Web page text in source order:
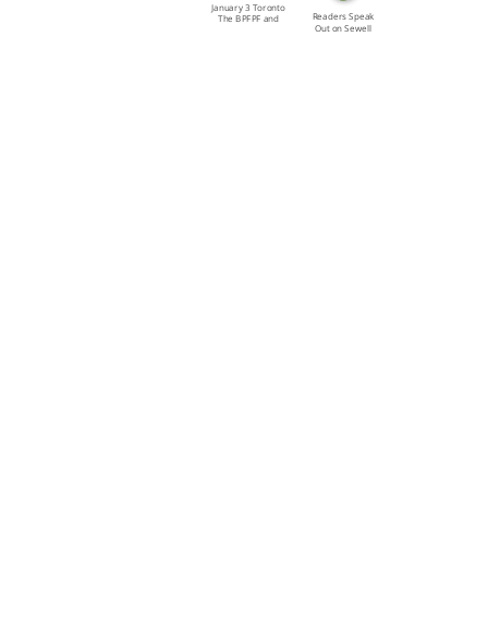
January 3 Toronto
The BPFPF and
Readers Speak
Out on Sewell